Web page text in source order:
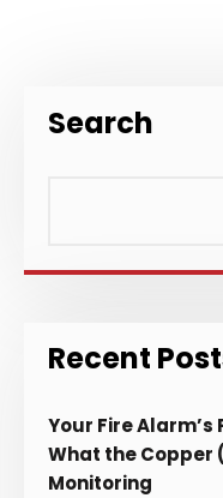
Search
Recent
Your Fire Alarm’s
What the Copper
Monitoring